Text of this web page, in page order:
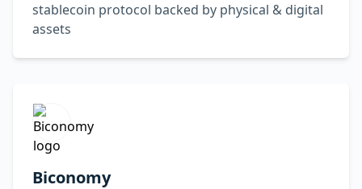
stablecoin protocol backed by physical & digital
assets
Biconomy